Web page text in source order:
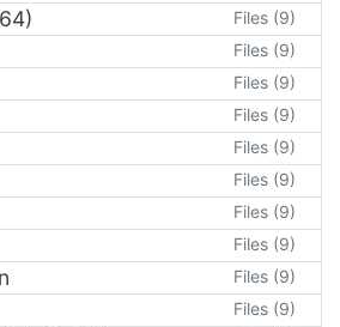
Files (9)
Files (9)
Files (9)
Files (9)
Files (9)
Files (9)
Files (9)
Files (9)
Files (9)
Files (9)